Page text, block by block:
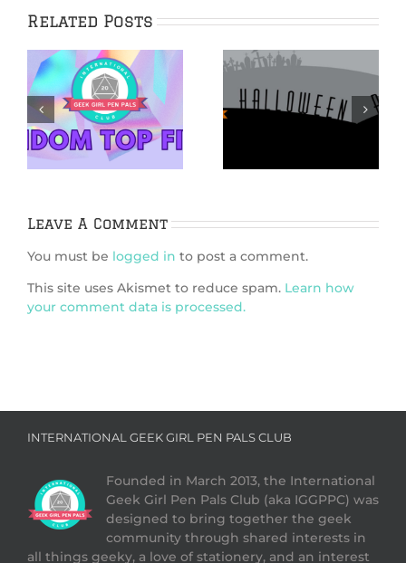
Related Posts
Hauntingly Good
Halloween Reads
THE NIGHTMARE
CHRISTMAS:
Beyond
the scenes of an
Leave A Comment
You must be logged in to post a comment.
This site uses Akismet to reduce spam. Learn how
your comment data is processed.
INTERNATIONAL GEEK GIRL PEN PALS CLUB
Founded in March 2013, the International
Geek Girl Pen Pals Club (aka IGGPPC) was
designed to bring together the geek
community through shared interests in
all things geeky, a love of stationery, and an interest